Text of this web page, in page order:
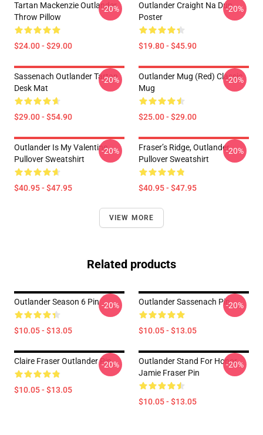
Tartan Mackenzie Outlander
Throw Pillow
$24.00 - $29.00
-20%
Outlander Craight Na Dun
Poster
$19.80 - $45.90
-20%
Sassenach Outlander Tartan
Desk Mat
$29.00 - $54.90
-20%
Outlander Mug (Red) Classic
Mug
$25.00 - $29.00
-20%
Outlander Is My Valentine
Pullover Sweatshirt
$40.95 - $47.95
-20%
Fraser’s Ridge, Outlander
Pullover Sweatshirt
$40.95 - $47.95
-20%
VIEW MORE
Related products
Outlander Season 6 Pin
$10.05 - $13.05
-20% Outlander Sassenach Pin
$10.05 - $13.05
-20%
Claire Fraser Outlander Pin
$10.05 - $13.05
-20%
Outlander Stand For Honor
Jamie Fraser Pin
$10.05 - $13.05
-20%